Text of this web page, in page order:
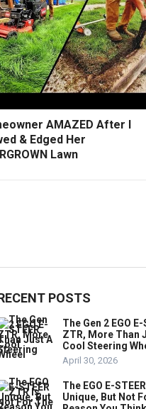
AMAZED After I
& Edged Her
Lawn
POSTS
The Gen 2 EGO E-
ZTR, More Than
Cool Steering
April 30, 2026
The EGO E-
Unique, But Not